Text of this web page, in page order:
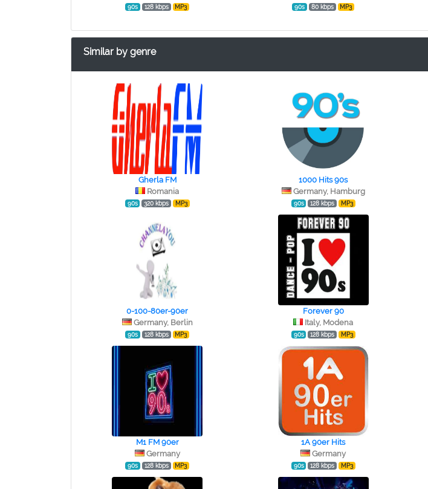
90s 128 kbps MP3 90s 80 kbps MP3
Similar by genre
Gherla FM
Romania
90s 320 kbps MP3
1000 Hits 90s
Germany, Hamburg
90s 128 kbps MP3
0-100-80er-90er
Germany, Berlin
90s 128 kbps MP3
Forever 90
Italy, Modena
90s 128 kbps MP3
M1 FM 90er
Germany
90s 128 kbps MP3
1A 90er Hits
Germany
90s 128 kbps MP3